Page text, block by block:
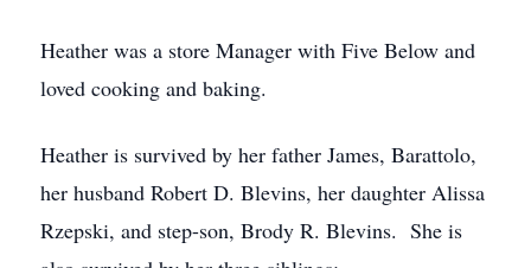
Heather was a store Manager with Five Below and
loved cooking and baking.
Heather is survived by her father James, Barattolo,
her husband Robert D. Blevins, her daughter Alissa
Rzepski, and step-son, Brody R. Blevins. She is